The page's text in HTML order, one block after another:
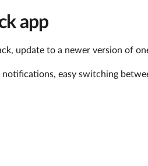
app
update to a newer version of
notifications, easy switching